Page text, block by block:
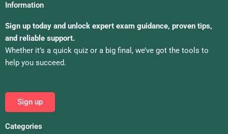
Information
Sign up today and unlock expert exam guidance, proven tips,
and reliable support.
Whether it’s a quick quiz or a big final, we’ve got the tools to
help you succeed.
Sign up
Categories